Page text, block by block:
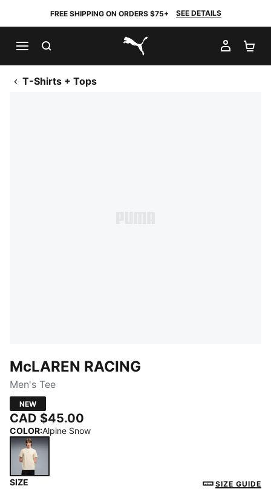
FREE SHIPPING ON ORDERS $75+ SEE DETAILS
PUMA.com
MY
T-Shirts + Tops
McLAREN RACING
Men's Tee
NEW
CAD $45.00
COLOR:Alpine Snow
SIZE SIZE GUIDE